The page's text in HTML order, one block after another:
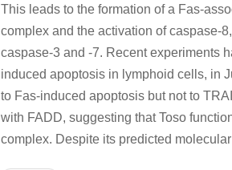
This leads to the formation of a Fas-
complex and the activation of caspase-
caspase-3 and -7. Recent experiments
induced apoptosis in lymphoid cells, in
to Fas-induced apoptosis but not to
with FADD, suggesting that Toso
complex. Despite its predicted